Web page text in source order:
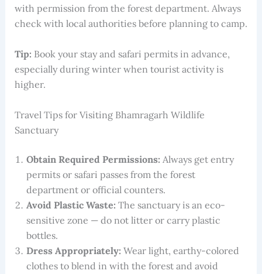
with permission from the forest department. Always
check with local authorities before planning to camp.
Tip: Book your stay and safari permits in advance,
especially during winter when tourist activity is
higher.
Travel Tips for Visiting Bhamragarh Wildlife
Sanctuary
Obtain Required Permissions: Always get entry
permits or safari passes from the forest
department or official counters.
Avoid Plastic Waste: The sanctuary is an eco-
sensitive zone — do not litter or carry plastic
bottles.
Dress Appropriately: Wear light, earthy-colored
clothes to blend in with the forest and avoid